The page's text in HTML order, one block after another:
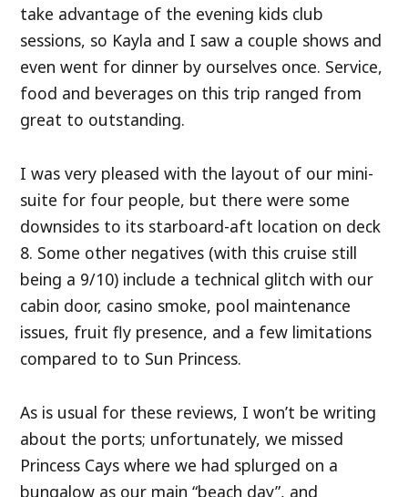
take advantage of the evening kids club
sessions, so Kayla and I saw a couple shows and
even went for dinner by ourselves once. Service,
food and beverages on this trip ranged from
great to outstanding.
I was very pleased with the layout of our mini-
suite for four people, but there were some
downsides to its starboard-aft location on deck
8. Some other negatives (with this cruise still
being a 9/10) include a technical glitch with our
cabin door, casino smoke, pool maintenance
issues, fruit fly presence, and a few limitations
compared to to Sun Princess.
As is usual for these reviews, I won’t be writing
about the ports; unfortunately, we missed
Princess Cays where we had splurged on a
bungalow as our main “beach day”, and